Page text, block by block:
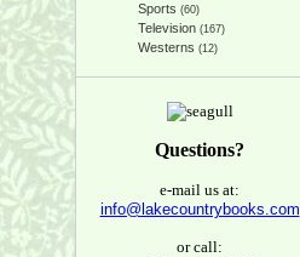
Sports (60)
Television(167)
Westerns (12)
Questions?
e-mail us at:
info@lakecountrybooks.com
or call: